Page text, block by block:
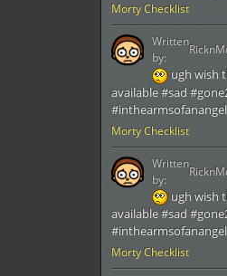
Morty Checklist
Morty Checklist
ugh wish
available #sad
#inthearmsofanangel
Written
by:
Morty Checklist
ugh wish
available #sad
#inthearmsofanangel
Written
by: